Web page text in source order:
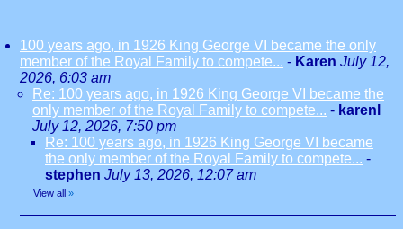
100 years ago, in 1926 King George VI became the only
member of the Royal Family to compete... - Karen July 12,
2026, 6:03 am
Re: 100 years ago, in 1926 King George VI became the
only member of the Royal Family to compete... - karenl
July 12, 2026, 7:50 pm
Re: 100 years ago, in 1926 King George VI became
the only member of the Royal Family to compete... -
stephen July 13, 2026, 12:07 am
View all »